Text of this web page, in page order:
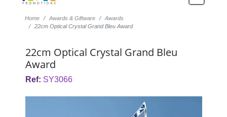
Home Awards & Giftware
Awards
22cm Optical Crystal Grand Bleu Award
22cm Optical Crystal Grand Bleu
Award
Ref: SY3066